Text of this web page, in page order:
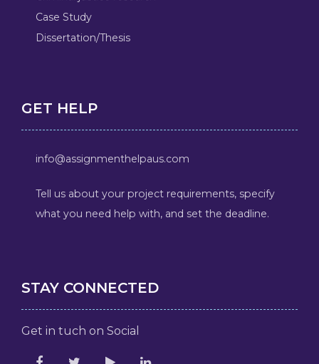
Case Study
Dissertation/Thesis
GET HELP
info@assignmenthelpaus.com
Tell us about your project requirements, specify
what you need help with, and set the deadline.
STAY CONNECTED
Get in tuch on Social